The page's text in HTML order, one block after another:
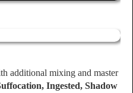
additional mixing and master
Ingested, Shadow